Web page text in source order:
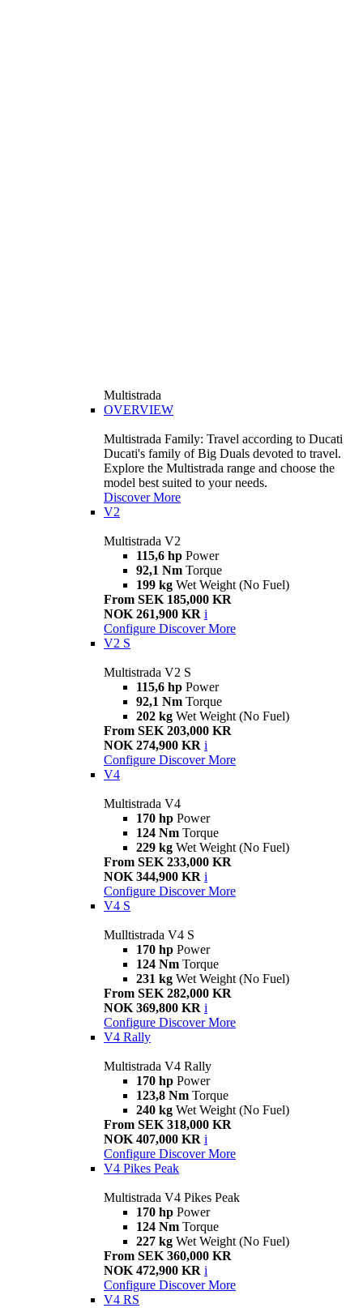
Multistrada
OVERVIEW
Multistrada Family: Travel according to Ducati
Ducati's family of Big Duals devoted to travel.
Explore the Multistrada range and choose the
model best suited to your needs.
Discover More
V2
Multistrada V2
115,6 hp Power
92,1 Nm Torque
199 kg Wet Weight (No Fuel)
From SEK 185,000 KR
NOK 261,900 KR i
Configure Discover More
V2 S
Multistrada V2 S
115,6 hp Power
92,1 Nm Torque
202 kg Wet Weight (No Fuel)
From SEK 203,000 KR
NOK 274,900 KR i
Configure Discover More
V4
Multistrada V4
170 hp Power
124 Nm Torque
229 kg Wet Weight (No Fuel)
From SEK 233,000 KR
NOK 344,900 KR i
Configure Discover More
V4 S
Mulltistrada V4 S
170 hp Power
124 Nm Torque
231 kg Wet Weight (No Fuel)
From SEK 282,000 KR
NOK 369,800 KR i
Configure Discover More
V4 Rally
Multistrada V4 Rally
170 hp Power
123,8 Nm Torque
240 kg Wet Weight (No Fuel)
From SEK 318,000 KR
NOK 407,000 KR i
Configure Discover More
V4 Pikes Peak
Multistrada V4 Pikes Peak
170 hp Power
124 Nm Torque
227 kg Wet Weight (No Fuel)
From SEK 360,000 KR
NOK 472,900 KR i
Configure Discover More
V4 RS